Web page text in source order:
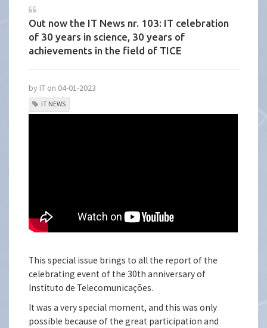
Out now the IT News nr. 103: IT celebration
of 30 years in science, 30 years of
achievements in the field of TICE
by IT on 04-01-2023
IT NEWS
This special issue brings to all the report of the
celebrating event of the 30th anniversary of
Instituto de Telecomunicações.
It was a very special moment, and this was only
possible because of the great participation and